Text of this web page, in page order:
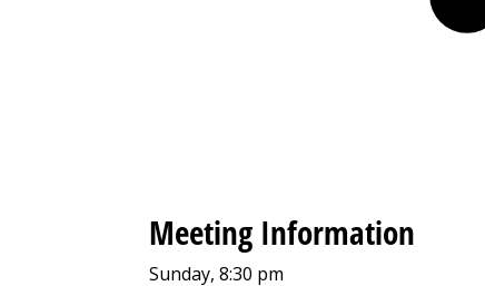
Meeting Information
Sunday, 8:30 pm